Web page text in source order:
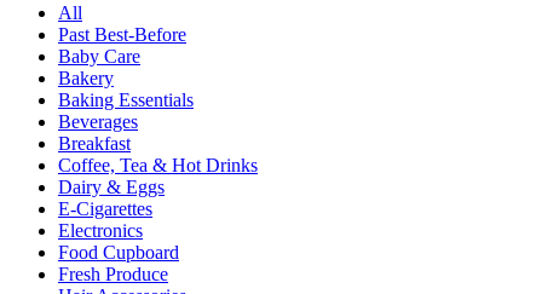
All
Past Best-Before
Baby Care
Bakery
Baking Essentials
Beverages
Breakfast
Coffee, Tea & Hot Drinks
Dairy & Eggs
E-Cigarettes
Electronics
Food Cupboard
Fresh Produce